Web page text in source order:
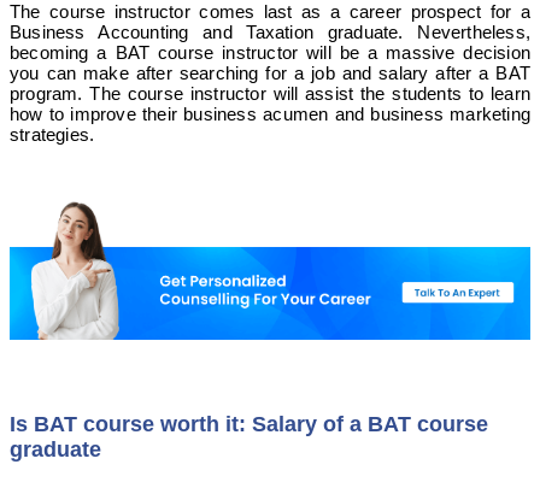
The course instructor comes last as a career prospect for a
Business Accounting and Taxation graduate. Nevertheless,
becoming a BAT course instructor will be a massive decision
you can make after searching for a job and salary after a BAT
program. The course instructor will assist the students to learn
how to improve their business acumen and business marketing
strategies.
Is BAT course worth it: Salary of a BAT course
graduate